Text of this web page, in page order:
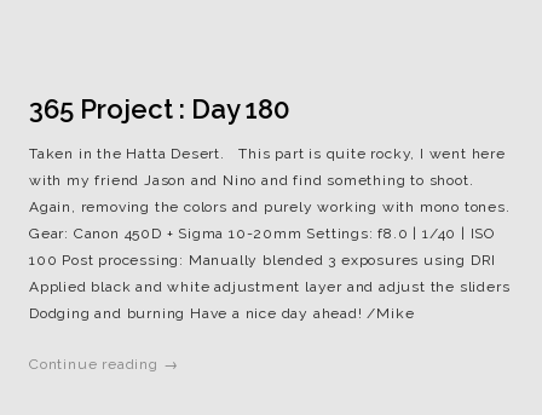
365 Project : Day 180
Taken in the Hatta Desert. This part is quite rocky, I went here
with my friend Jason and Nino and find something to shoot.
Again, removing the colors and purely working with mono tones.
Gear: Canon 450D + Sigma 10-20mm Settings: f8.0 | 1/40 | ISO
100 Post processing: Manually blended 3 exposures using DRI
Applied black and white adjustment layer and adjust the sliders
Dodging and burning Have a nice day ahead! /Mike
Continue reading →